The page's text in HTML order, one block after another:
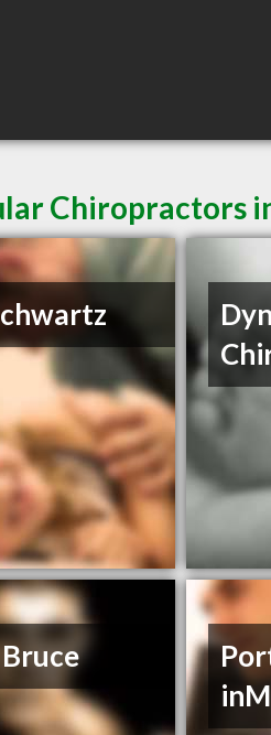
Chiropractors